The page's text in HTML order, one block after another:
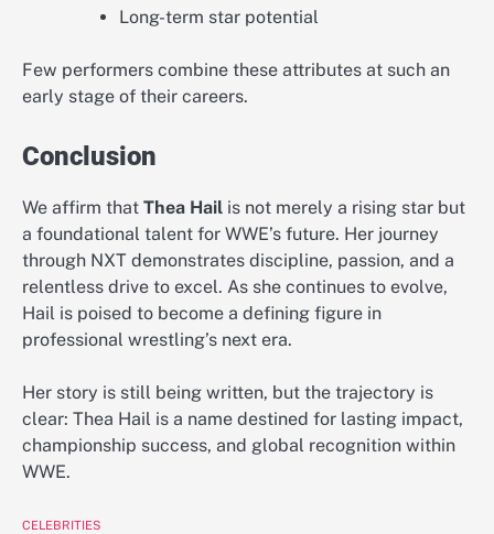
Long-term star potential
Few performers combine these attributes at such an
early stage of their careers.
Conclusion
We affirm that Thea Hail is not merely a rising star but
a foundational talent for WWE’s future. Her journey
through NXT demonstrates discipline, passion, and a
relentless drive to excel. As she continues to evolve,
Hail is poised to become a defining figure in
professional wrestling’s next era.
Her story is still being written, but the trajectory is
clear: Thea Hail is a name destined for lasting impact,
championship success, and global recognition within
WWE.
CELEBRITIES